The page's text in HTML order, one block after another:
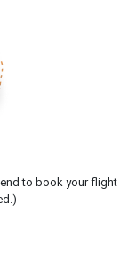
to book your flight